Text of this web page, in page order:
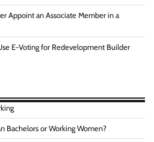
Appoint an Associate Member in a
E-Voting for Redevelopment Builder
Bachelors or Working Women?